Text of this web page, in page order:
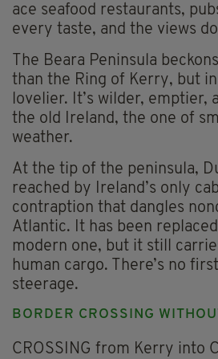
ace seafood restaurants,
every taste, and the views
The Beara Peninsula
than the Ring of Kerry, but
lovelier. It’s wilder, emptier,
the old Ireland, the one of
weather.
At the tip of the peninsula,
reached by Ireland’s only
contraption that dangles
Atlantic. It has been
modern one, but it still
human cargo. There’s no first
steerage.
BORDER CROSSING
CROSSING from Kerry into